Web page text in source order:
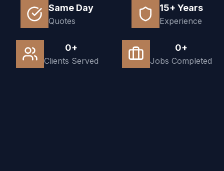
Same Day
Quotes
15+ Years
Experience
0+
Clients Served
0+
Jobs Completed